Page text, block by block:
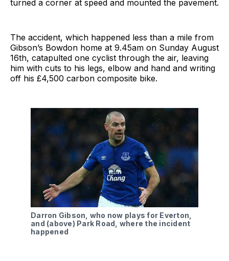
turned a corner at speed and mounted the pavement.
The accident, which happened less than a mile from
Gibson’s Bowdon home at 9.45am on Sunday August
16th, catapulted one cyclist through the air, leaving
him with cuts to his legs, elbow and hand and writing
off his £4,500 carbon composite bike.
Darron Gibson, who now plays for Everton,
and (above) Park Road, where the incident
happened